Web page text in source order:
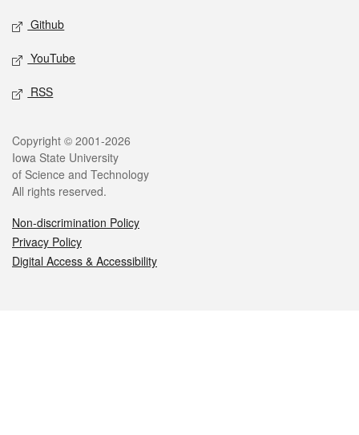
Github
YouTube
RSS
Legal
Copyright © 2001-2026
Iowa State University
of Science and Technology
All rights reserved.
Non-discrimination Policy
Privacy Policy
Digital Access & Accessibility